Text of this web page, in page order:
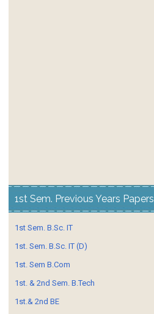
1st Sem. Previous Years Papers
1st Sem. B.Sc. IT
1st. Sem. B.Sc. IT (D)
1st. Sem B.Com
1st. & 2nd Sem. B.Tech
1st.& 2nd BE